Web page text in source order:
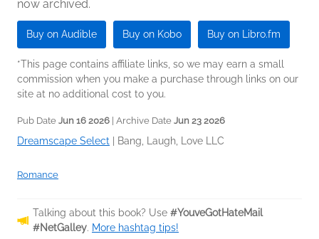
Stephen Dexter (Narrator)
now archived.
Buy on Audible Buy on Kobo Buy on Libro.fm
*This page contains affiliate links, so we may earn a small
commission when you make a purchase through links on our
site at no additional cost to you.
Pub Date Jun 16 2026 | Archive Date Jun 23 2026
Dreamscape Select Bang, Laugh, Love LLC
Romance
Talking about this book? Use #YouveGotHateMail
#NetGalley. More hashtag tips!